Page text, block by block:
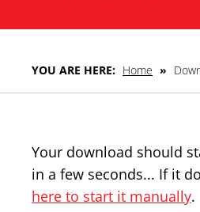
YOU ARE HERE: Home »
Your download should
in a few seconds... If it
here to start it manually.